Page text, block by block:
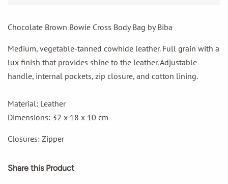
Chocolate Brown Bowie Cross Body Bag by Biba
Medium, vegetable-tanned cowhide leather. Full grain with a
lux finish that provides shine to the leather. Adjustable
handle, internal pockets, zip closure, and cotton lining.
Material: Leather
Dimensions: 32 x 18 x 10 cm
Closures: Zipper
Share this Product